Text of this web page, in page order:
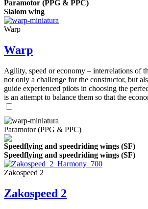
Paramotor (PPG & PPC)
Slalom wing
Warp
Warp
Agility, speed or economy – interrelations of
not only a challenge for the constructor, but
guide experienced pilots in choosing the
is an attempt to balance them so that the
Paramotor (PPG & PPC)
Speedflying and speedriding wings (SF)
Speedflying and speedriding wings (SF)
Zakospeed 2
Zakospeed 2